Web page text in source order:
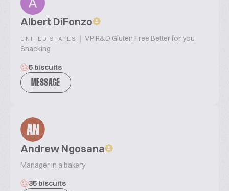
Albert DiFonzo
UNITED STATES | VP R&D Gluten Free Better for you
Snacking
5 biscuits
MESSAGE
AN
Andrew Ngosana
Manager in a bakery
35 biscuits